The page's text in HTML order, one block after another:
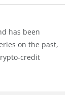
has been
on the past,
credit